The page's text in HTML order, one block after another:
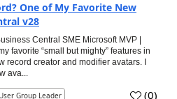
One of My Favorite New
v28
Central SME Microsoft MVP |
favorite “small but mighty” features in
record creator and modifier avatars. I
ava...
User Group Leader (0)